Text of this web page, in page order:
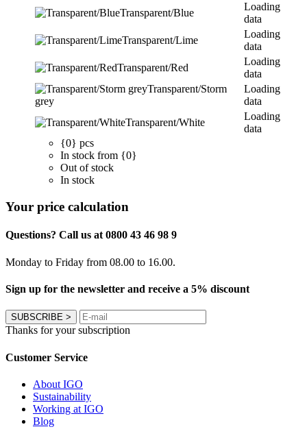
Transparent/Blue
Loading
data
Transparent/Lime
Loading
data
Transparent/Red
Loading
data
Transparent/Storm
grey
Loading
data
Transparent/White
Loading
data
{0} pcs
In stock from {0}
Out of stock
In stock
Your price calculation
Questions? Call us at 0800 43 46 98 9
Monday to Friday from 08.00 to 16.00.
Sign up for the newsletter and receive a 5% discount
SUBSCRIBE >
Thanks for your subscription
Customer Service
About IGO
Sustainability
Working at IGO
Blog